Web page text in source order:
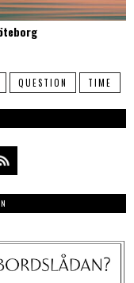
QUESTION TIME